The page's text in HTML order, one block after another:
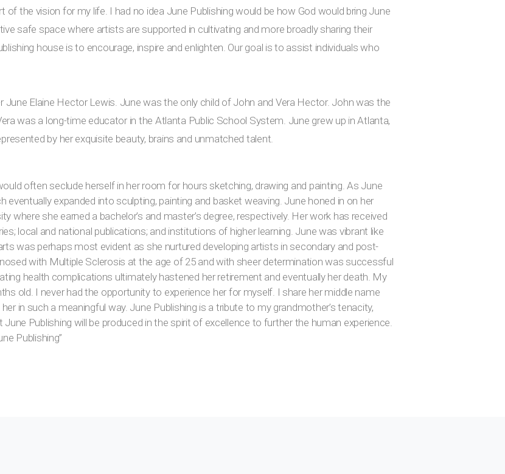
of the vision for my life. I had no idea June Publishing would be how God would bring June
safe space where artists are supported in cultivating and more broadly sharing their
house is to encourage, inspire and enlighten. Our goal is to assist individuals who
Elaine Hector Lewis. June was the only child of John and Vera Hector. John was the
was a long-time educator in the Atlanta Public School System. June grew up in Atlanta,
by her exquisite beauty, brains and unmatched talent.
often seclude herself in her room for hours sketching, drawing and painting. As June
eventually expanded into sculpting, painting and basket weaving. June honed in on her
where she earned a bachelor’s and master’s degree, respectively. Her work has received
local and national publications; and institutions of higher learning. June was vibrant like
was perhaps most evident as she nurtured developing artists in secondary and post-
with Multiple Sclerosis at the age of 25 and with sheer determination was successful
health complications ultimately hastened her retirement and eventually her death. My
old. I never had the opportunity to experience her for myself. I share her middle name
in such a meaningful way. June Publishing is a tribute to my grandmother’s tenacity,
Publishing will be produced in the spirit of excellence to further the human experience.
Publishing”